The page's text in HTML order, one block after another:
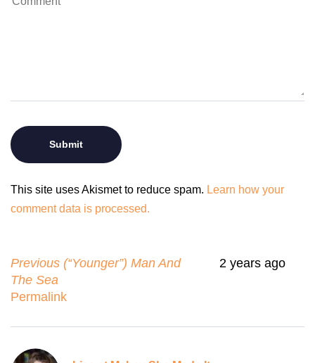
This site uses Akismet to reduce spam. Learn how your
comment data is processed.
Previous (“Younger”) Man And
The Sea
2 years ago
Permalink